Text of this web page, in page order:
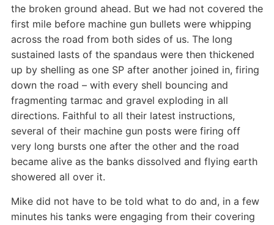
the broken ground ahead. But we had not covered the
first mile before machine gun bullets were whipping
across the road from both sides of us. The long
sustained lasts of the spandaus were then thickened
up by shelling as one SP after another joined in, firing
down the road – with every shell bouncing and
fragmenting tarmac and gravel exploding in all
directions. Faithful to all their latest instructions,
several of their machine gun posts were firing off
very long bursts one after the other and the road
became alive as the banks dissolved and flying earth
showered all over it.
Mike did not have to be told what to do and, in a few
minutes his tanks were engaging from their covering